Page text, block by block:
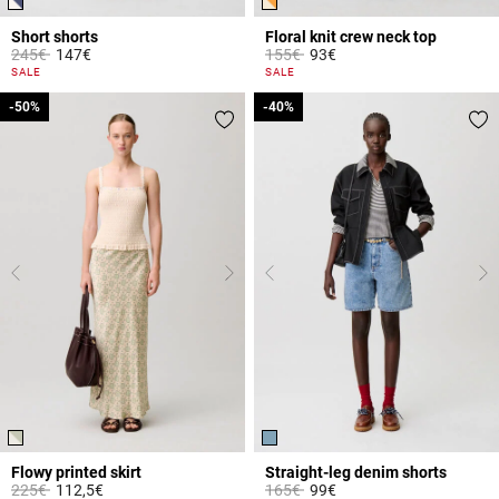
Short shorts
Price reduced from
245€to147€
4.1 out of 5 Customer Rating
SALE
Floral knit crew neck top
Price reduced from
155€to93€
5 out of 5 Customer Rating
SALE
Flowy printed skirt
Price reduced from
225€to
-50%
112,5€
-50%
Straight-leg denim shorts
Price reduced from
165€to
-40%
99€
-40%